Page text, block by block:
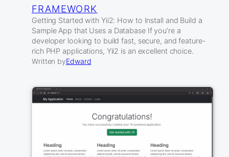
FRAMEWORK
Getting Started with Yii2: How to Install and Build a
Sample App that Uses a Database If you’re a
developer looking to build fast, secure, and feature-
rich PHP applications, Yii2 is an excellent choice.
Written byEdward